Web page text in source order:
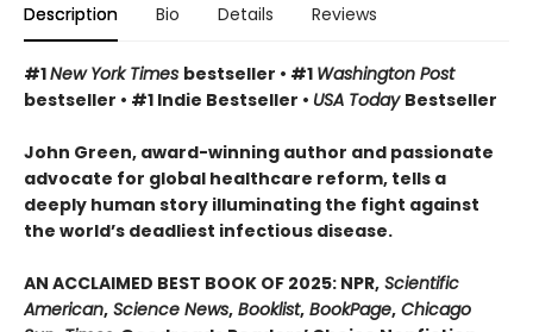
Description Bio Details Reviews
#1New York Times bestseller • #1 Washington Post
bestseller • #1 Indie Bestseller • USA Today Bestseller
John Green, award-winning author and passionate
advocate for global healthcare reform, tells a
deeply human story illuminating the fight against
the world’s deadliest infectious disease.
AN ACCLAIMED BEST BOOK OF 2025: NPR, Scientific
American, Science News, Booklist, BookPage, Chicago